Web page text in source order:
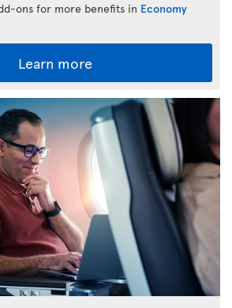
ons for more benefits in Economy
Learn more